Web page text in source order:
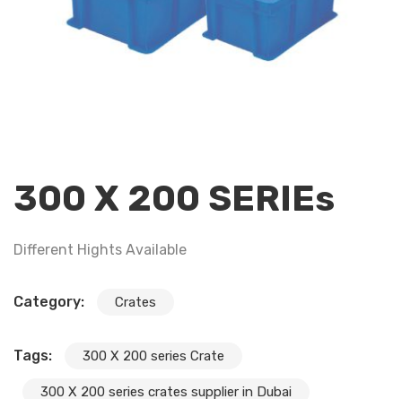
300 X 200 SERIEs
Different Hights Available
Category: Crates
Tags: 300 X 200 series Crate
300 X 200 series crates supplier in Dubai